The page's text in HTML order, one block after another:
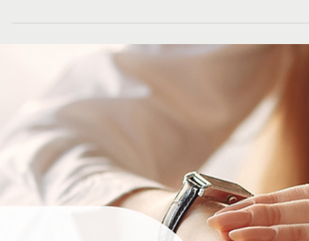
Sunelle
Oct 26, 2023
2 min read
Why Work with a VA? Maximize Business